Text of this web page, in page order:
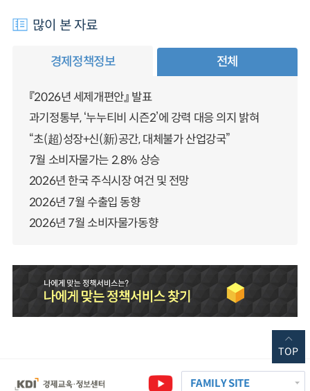
많이 본 자료
경제정책정보 전체
『2026년 세제개편안』 발표
과기정통부, ‘누누티비 시즌2’에 강력 대응 의지 밝혀
“초(超)성장+신(新)공간, 대체불가 산업강국”
7월 소비자물가는 2.8% 상승
2026년 한국 주식시장 여건 및 전망
2026년 7월 수출입 동향
2026년 7월 소비자물가동향
FAMILY SITE
TOP